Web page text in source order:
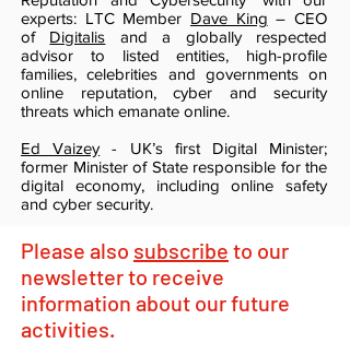
experts: LTC Member Dave King – CEO
of Digitalis and a globally respected
advisor to listed entities, high-profile
families, celebrities and governments on
online reputation, cyber and security
threats which emanate online.
Ed Vaizey - UK’s first Digital Minister;
former Minister of State responsible for the
digital economy, including online safety
and cyber security.
Please also subscribe to our
newsletter to receive
information about our future
activities.